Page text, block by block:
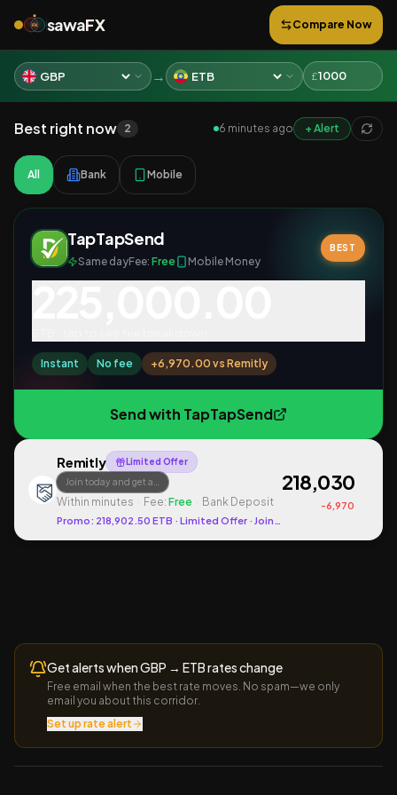
FX sawaFX Compare Now
→ £
Best right now 2 6 minutes ago + Alert
All Bank Mobile
TapTapSend
Same dayFee: Free Mobile Money
BEST
Instant No fee +6,970.00 vs Remitly
Send with TapTapSend
Remitly
Limited Offer
Join today and get a…
Within minutes · Fee: Free · Bank Deposit
Promo: 218,902.50 ETB · Limited Offer · Join today and get a
218,030
-6,970
Get alerts whenGBP → ETBrates change
Free email when the best rate moves. No spam—we only
email you about this corridor.
Set up rate alert